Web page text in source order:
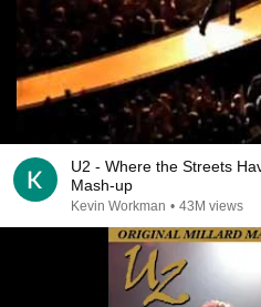
U2 - Where the Streets
Mash-up
Kevin Workman • 43M views